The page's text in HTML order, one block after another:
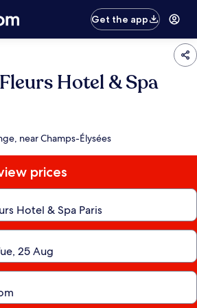
Get the app
Hotel & Spa
near Champs-Élysées
prices